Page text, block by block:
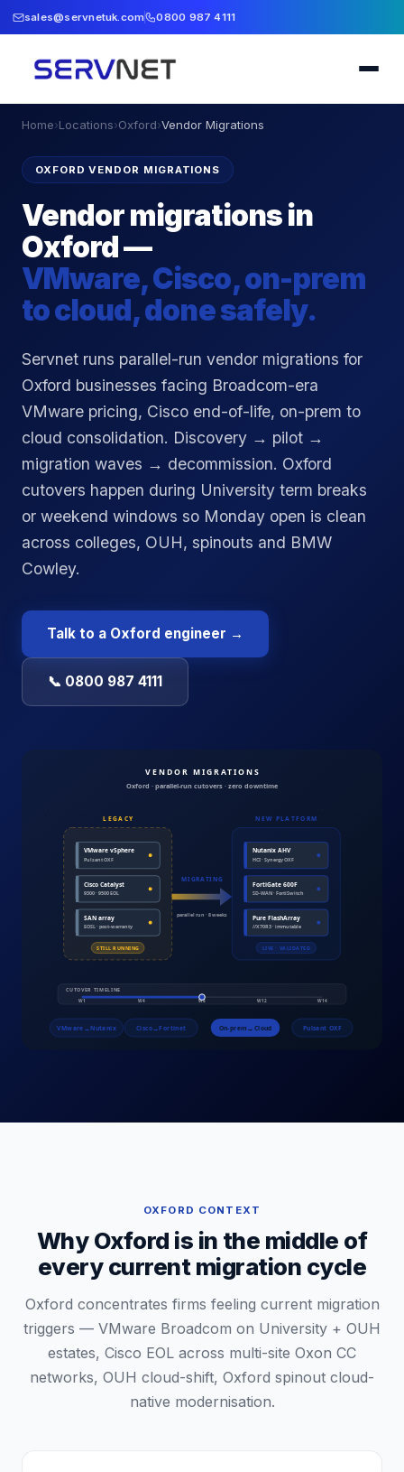
sales@servnetuk.com 0800 987 4111
Home›Locations›Oxford›Vendor Migrations
OXFORD VENDOR MIGRATIONS
Vendor migrations in
Oxford —
VMware, Cisco, on-prem
to cloud, done safely.
Servnet runs parallel-run vendor migrations for
Oxford businesses facing Broadcom-era
VMware pricing, Cisco end-of-life, on-prem to
cloud consolidation. Discovery → pilot →
migration waves → decommission. Oxford
cutovers happen during University term breaks
or weekend windows so Monday open is clean
across colleges, OUH, spinouts and BMW
Cowley.
Talk to a Oxford engineer →
📞 0800 987 4111
OXFORD CONTEXT
Why Oxford is in the middle of
every current migration cycle
Oxford concentrates firms feeling current migration
triggers — VMware Broadcom on University + OUH
estates, Cisco EOL across multi-site Oxon CC
networks, OUH cloud-shift, Oxford spinout cloud-
native modernisation.